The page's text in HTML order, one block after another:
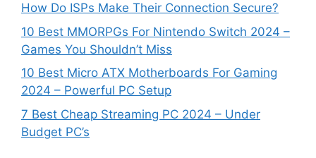
How Do ISPs Make Their Connection Secure?
10 Best MMORPGs For Nintendo Switch 2024 –
Games You Shouldn’t Miss
10 Best Micro ATX Motherboards For Gaming
2024 – Powerful PC Setup
7 Best Cheap Streaming PC 2024 – Under
Budget PC’s